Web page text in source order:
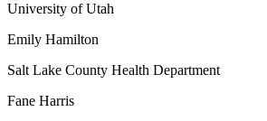
University of Utah
Emily Hamilton
Salt Lake County Health Department
Fane Harris